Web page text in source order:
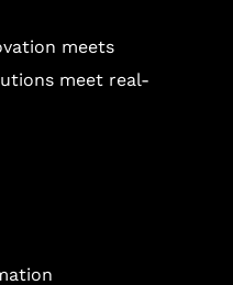
meets
meet real-